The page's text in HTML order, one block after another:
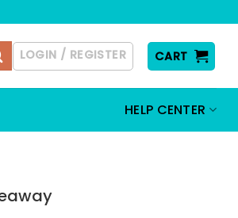
LOGIN / REGISTER CART
HELP CENTER